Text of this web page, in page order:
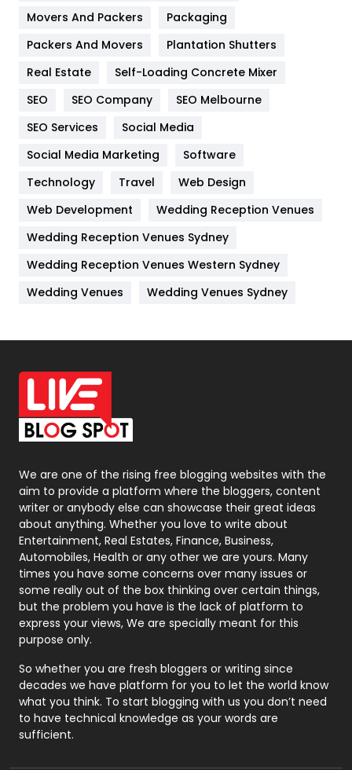
Hotel
Industries
Jobs
Kitchen
Lifestyle
82
Management
Materials
Off Page Seo
6
Office Supplies
On Page Seo
Packaging
Photography
131
Politics
9
Printing
Real Estate
246
Recruitment Agencies
21
Relationship
Roofing
Security
1
SEO
Movers And Packers
Packaging
Packers And Movers
Plantation Shutters
Real Estate
Self-Loading Concrete Mixer
SEO
SEO Company
SEO Melbourne
SEO Services
Social Media
Social Media Marketing
Software
Technology
Travel
Web Design
Web Development
Wedding Reception Venues
Wedding Reception Venues Sydney
Wedding Reception Venues Western Sydney
Wedding Venues
Wedding Venues Sydney
We are one of the rising free blogging websites with the
aim to provide a platform where the bloggers, content
writer or anybody else can showcase their great ideas
about anything. Whether you love to write about
Entertainment, Real Estates, Finance, Business,
Automobiles, Health or any other we are yours. Many
times you have some concerns over many issues or
some really out of the box thinking over certain things,
but the problem you have is the lack of platform to
express your views, We are specially meant for this
purpose only.
So whether you are fresh bloggers or writing since
decades we have platform for you to let the world know
what you think. To start blogging with us you don’t need
to have technical knowledge as your words are
sufficient.